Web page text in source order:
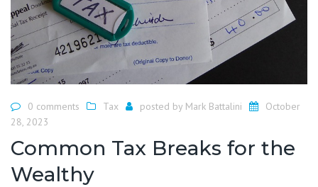
0 comments Tax posted by Mark Battalini
October
28, 2023
Common Tax Breaks for the
Wealthy